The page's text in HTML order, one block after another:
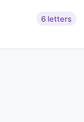
6 letters